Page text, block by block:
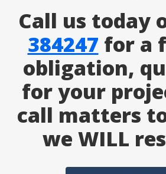
Call us today
384247 for a
obligation,
for your
call matters
we WILL